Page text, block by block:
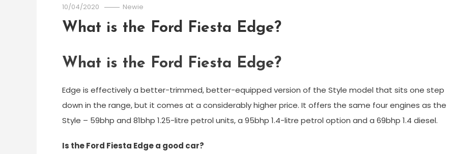
10/04/2020 Newie
What is the Ford Fiesta Edge?
What is the Ford Fiesta Edge?
Edge is effectively a better-trimmed, better-equipped version of the Style model that sits one step
down in the range, but it comes at a considerably higher price. It offers the same four engines as the
Style – 59bhp and 81bhp 1.25-litre petrol units, a 95bhp 1.4-litre petrol option and a 69bhp 1.4 diesel.
Is the Ford Fiesta Edge a good car?